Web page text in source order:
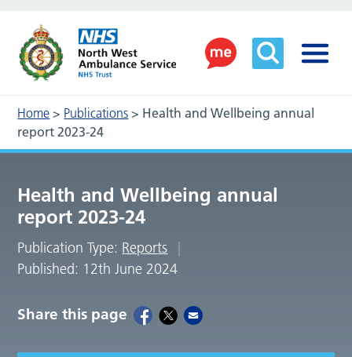
Home > Publications > Health and Wellbeing annual
report 2023-24
Health and Wellbeing annual
report 2023-24
Publication Type: Reports
Published: 12th June 2024
Share this page